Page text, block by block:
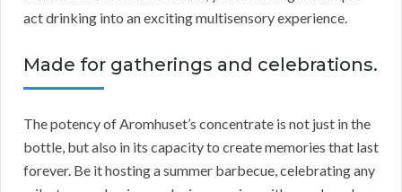
act drinking into an exciting multisensory experience.
Made for gatherings and celebrations.
The potency of Aromhuset’s concentrate is not just in the
bottle, but also in its capacity to create memories that last
forever. Be it hosting a summer barbecue, celebrating any